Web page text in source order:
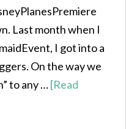
Last month when I
I got into a
On the way we
to any …[Read